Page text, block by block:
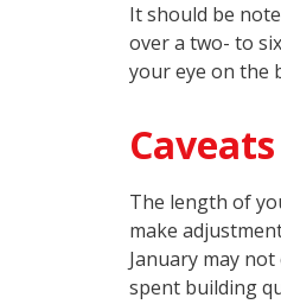
It should be
over a two- to
your eye on the
The length of
make
January may
spent building